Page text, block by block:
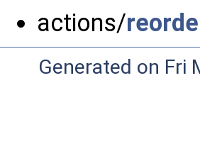
actions/
Generated on